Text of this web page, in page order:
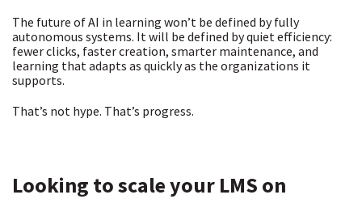
The future of AI in learning won’t be defined by fully
autonomous systems. It will be defined by quiet efficiency:
fewer clicks, faster creation, smarter maintenance, and
learning that adapts as quickly as the organizations it
supports.
That’s not hype. That’s progress.
Looking to scale your LMS on